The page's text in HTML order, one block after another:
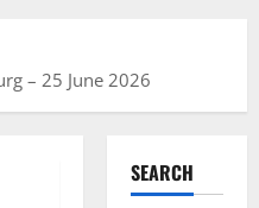
– 25 June 2026
SEARCH